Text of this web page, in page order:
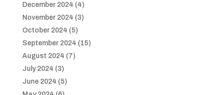
December 2024 (4)
November 2024 (3)
October 2024 (5)
September 2024 (15)
August 2024 (7)
July 2024 (3)
June 2024 (5)